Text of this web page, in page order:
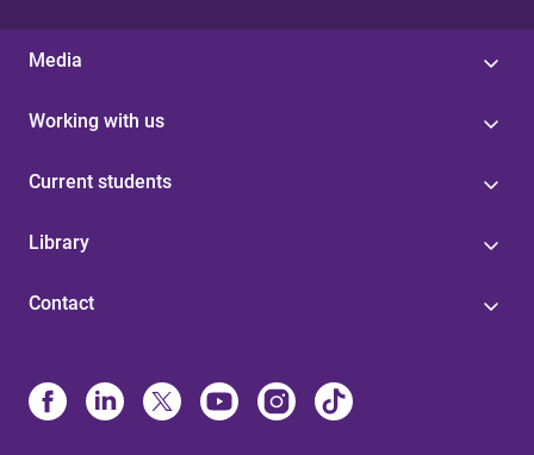
Media
Working with us
Current students
Library
Contact